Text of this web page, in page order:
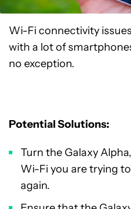
Wi-Fi connectivity
with a lot of
no exception.
Potential Solutions:
Turn the Galaxy
Wi-Fi you are trying
again.